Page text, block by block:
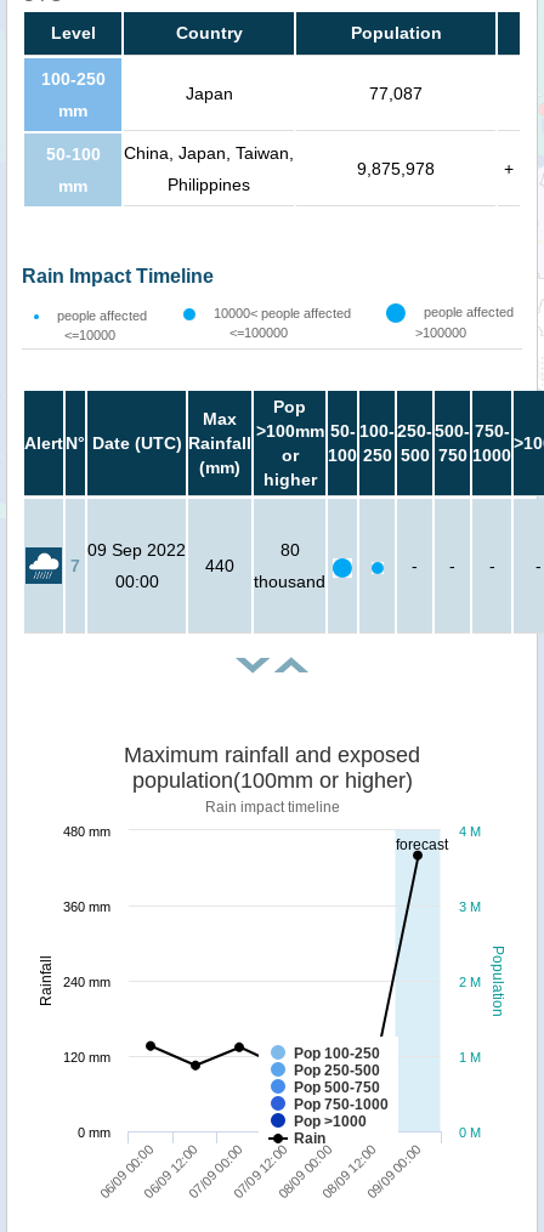
Level Country Population
100-250
mm
Japan 77,087
50-100
mm
China, Japan, Taiwan,
Philippines
9,875,978 +
Rain Impact Timeline
people affected
<=10000
10000< people affected
<=100000
people affected
>100000
AlertN° Date (UTC)
Max
Rainfall
(mm)
Pop
>100mm
or
higher
50-
100
100-
250
250-
500
500-
750
750-
1000
7
09 Sep 2022
00:00
440
80
thousand
- - - -
forecast
Population
Rainfall
Maximum rainfall and exposed
population(100mm or higher)
Rain impact timeline
Pop 100-250
Pop 250-500
Pop 500-750
Pop 750-1000
Pop >1000
Rain
06/09 00:0006/09 12:0007/09 00:0007/09 12:0008/09 00:0008/09 12:0009/09 00:00
0 M
1 M
2 M
3 M
4 M
0 mm
120 mm
240 mm
360 mm
480 mm